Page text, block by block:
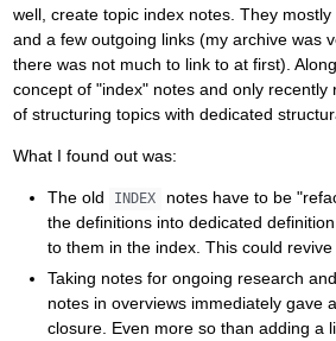
well, create topic index notes. They
and a few outgoing links (my archive was
there was not much to link to at first).
concept of "index" notes and only recently
of structuring topics with dedicated
What I found out was:
The old INDEX
notes have to be
the definitions into dedicated
to them in the index. This could revive
Taking notes for ongoing research
notes in overviews immediately gave
closure. Even more so than adding a